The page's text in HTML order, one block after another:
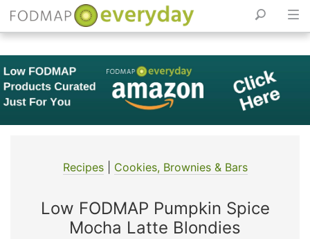
Skip
to
content
Recipes| Cookies, Brownies & Bars
Low FODMAP Pumpkin Spice
Mocha Latte Blondies